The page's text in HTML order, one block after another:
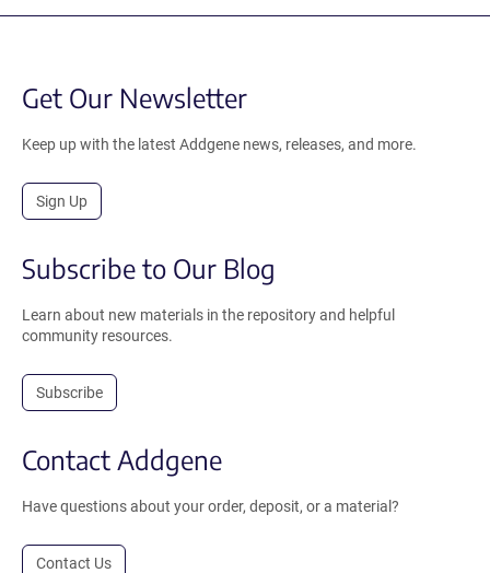
Get Our Newsletter
Keep up with the latest Addgene news, releases, and more.
Sign Up
Subscribe to Our Blog
Learn about new materials in the repository and helpful
community resources.
Subscribe
Contact Addgene
Have questions about your order, deposit, or a material?
Contact Us